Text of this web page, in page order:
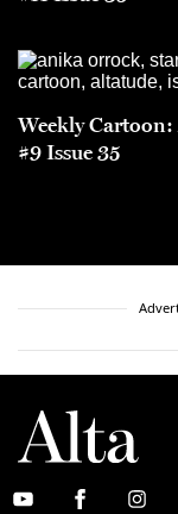
Weekly
#9 Issue 35